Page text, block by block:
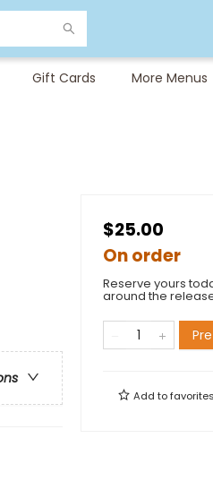
Gift Cards More Menus
$25.00
On order
Reserve yours
around the
Add tofavorites